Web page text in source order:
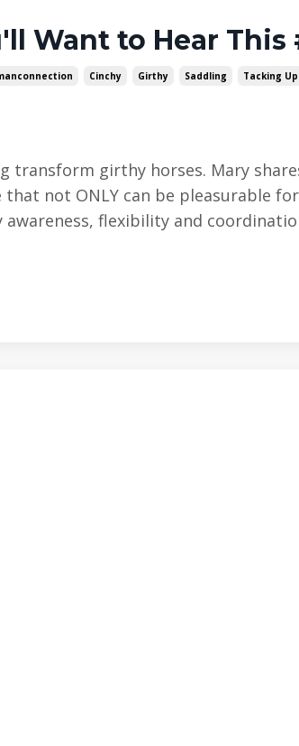
Want to Hear This
Cinchy Girthy Saddling Tacking Up
transform girthy horses. Mary
not ONLY can be pleasurable
flexibility and